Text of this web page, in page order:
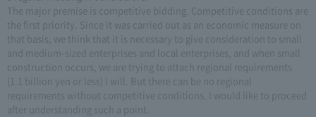
The major premise is competitive bidding. Competitive conditions are
the first priority. Since it was carried out as an economic measure on
that basis, we think that it is necessary to give consideration to small
and medium-sized enterprises and local enterprises, and when small
construction occurs, we are trying to attach regional requirements
(1.1 billion yen or less) I will. But there can be no regional
requirements without competitive conditions. I would like to proceed
after understanding such a point.